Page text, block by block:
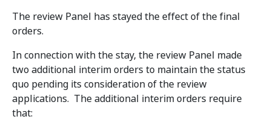
The review Panel has stayed the effect of the final
orders.
In connection with the stay, the review Panel made
two additional interim orders to maintain the status
quo pending its consideration of the review
applications. The additional interim orders require
that: